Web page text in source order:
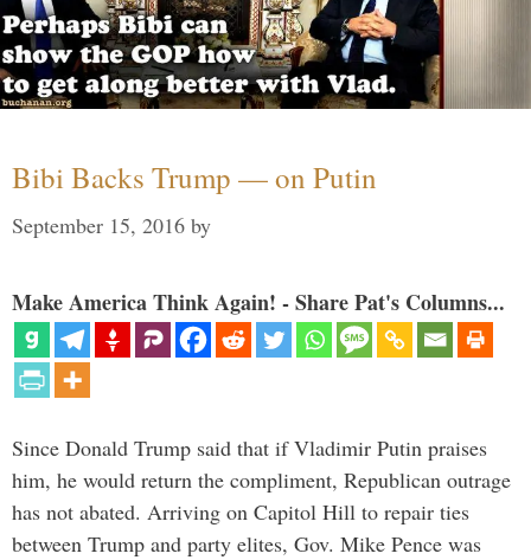
Bibi Backs Trump — on Putin
September 15, 2016 by
Make America Think Again! - Share Pat's Columns...
Since Donald Trump said that if Vladimir Putin praises
him, he would return the compliment, Republican outrage
has not abated. Arriving on Capitol Hill to repair ties
between Trump and party elites, Gov. Mike Pence was